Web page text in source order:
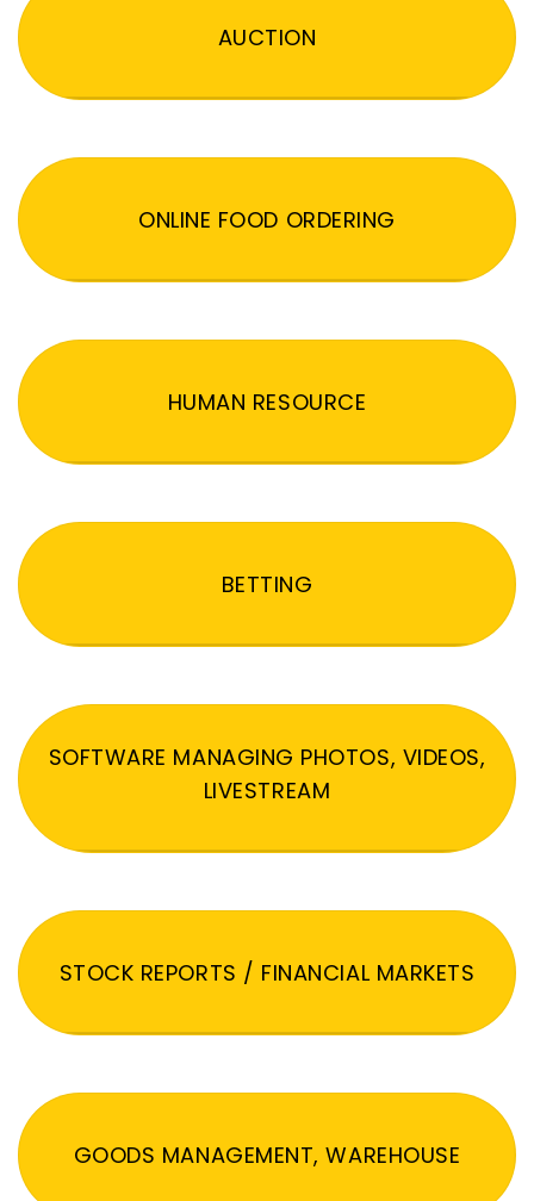
AUCTION
ONLINE FOOD ORDERING
HUMAN RESOURCE
BETTING
SOFTWARE MANAGING PHOTOS, VIDEOS,
LIVESTREAM
STOCK REPORTS / FINANCIAL MARKETS
GOODS MANAGEMENT, WAREHOUSE